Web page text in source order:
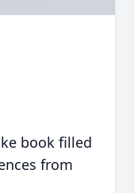
book filled
from